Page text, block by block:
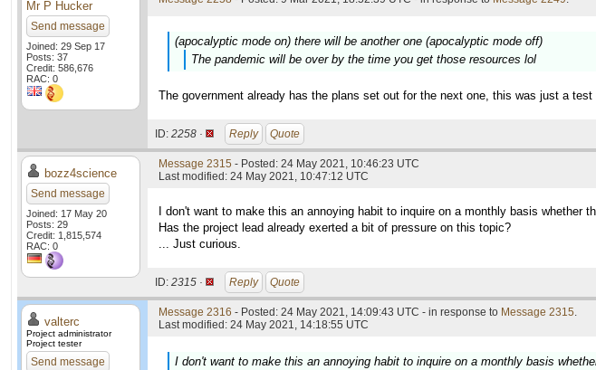
Mr P Hucker
Send message
Joined: 29 Sep 17
Posts: 37
Credit: 586,676
RAC: 0
(apocalyptic mode on) there will be another one (apocalyptic mode off)
The pandemic will be over by the time you get those resources lol
The government already has the plans set out for the next one, this was just a
ID: 2258 · Reply Quote
bozz4science
Send message
Joined: 17 May 20
Posts: 29
Credit: 1,815,574
RAC: 0
Message 2315 - Posted: 24 May 2021, 10:46:23 UTC
Last modified: 24 May 2021, 10:47:12 UTC
I don't want to make this an annoying habit to inquire on a monthly basis
Has the project lead already exerted a bit of pressure on this topic?
... Just curious.
ID: 2315 · Reply Quote
valterc
Project administrator
Project tester
Send message
Message 2316 - Posted: 24 May 2021, 14:09:43 UTC - in response to Message 2315.
Last modified: 24 May 2021, 14:18:55 UTC
I don't want to make this an annoying habit to inquire on a monthly basis